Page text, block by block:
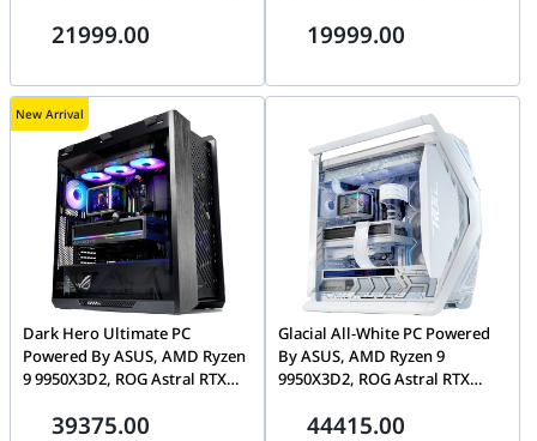
1TB Gen5 14,000MB/s SSD
21999.00
SSD, Tryx Panorama 2K
19999.00
New Arrival
Dark Hero Ultimate PC
Powered By ASUS, AMD Ryzen
9 9950X3D2, ROG Astral RTX
1TB Gen5 SSD, Ryuo IV 2K
39375.00
Glacial All-White PC Powered
By ASUS, AMD Ryzen 9
9950X3D2, ROG Astral RTX
2TB Gen5 SSD, Ryuo IV 2K
44415.00